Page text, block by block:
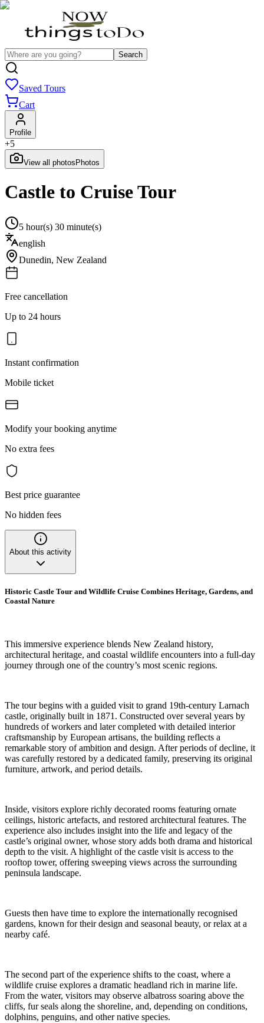
Search
Saved Tours
Cart
Profile
+5
View all photos Photos
Castle to Cruise Tour
5 hour(s) 30 minute(s)
english
Dunedin, New Zealand
Free cancellation
Up to 24 hours
Instant confirmation
Mobile ticket
Modify your booking anytime
No extra fees
Best price guarantee
No hidden fees
About this activity
Historic Castle Tour and Wildlife Cruise Combines Heritage, Gardens, and
Coastal Nature
This immersive experience blends New Zealand history,
architectural heritage, and coastal wildlife encounters into a full-day
journey through one of the country’s most scenic regions.
The tour begins with a guided visit to grand 19th-century Larnach
castle, originally built in 1871. Constructed over several years by
hundreds of workers and later completed with detailed interior
craftsmanship by European artisans, the building reflects a
remarkable story of ambition and design. After periods of decline, it
was carefully restored by a dedicated family, preserving its original
furniture, artwork, and period details.
Inside, visitors explore richly decorated rooms featuring ornate
ceilings, historic artefacts, and restored architectural features. The
experience also includes insight into the life and legacy of the
castle’s original owner, whose story adds both drama and historical
depth to the visit. A highlight of the castle visit is access to the
rooftop tower, offering sweeping views across the surrounding
peninsula landscape.
Guests then have time to explore the internationally recognised
gardens, known for their design and seasonal beauty, or relax at a
nearby café.
The second part of the experience shifts to the coast, where a
wildlife cruise explores a dramatic headland rich in marine life.
From the water, visitors may observe albatross soaring above the
cliffs, fur seals along the shoreline, and, depending on conditions,
dolphins, penguins, and other native species.